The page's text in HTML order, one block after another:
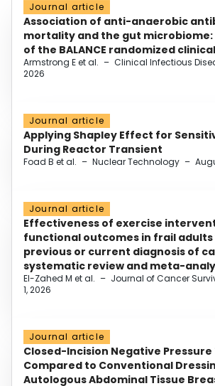
Journal article
Association of anti-anaerobic
mortality and the gut
of the BALANCE randomized
Armstrong E et al. – Clinical Infectious
2026
Journal article
Applying Shapley Effect for
During Reactor Transient
Foad B et al. – Nuclear Technology –
Journal article
Effectiveness of exercise
functional outcomes in frail adults
previous or current diagnosis of
systematic review and meta-
El-Zahed M et al. – Journal of Cancer
1, 2026
Journal article
Closed-Incision Negative
Compared to Conventional
Autologous Abdominal Tissue